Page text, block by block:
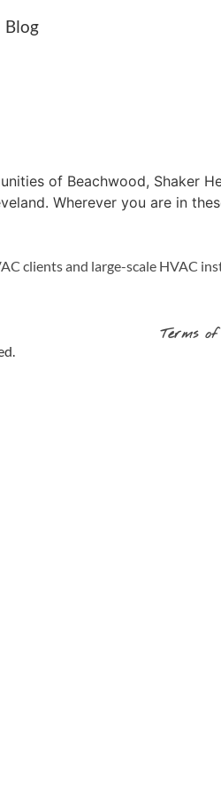
Blog
of Beachwood, Shaker
Wherever you are in
clients and large-scale HVAC
Terms